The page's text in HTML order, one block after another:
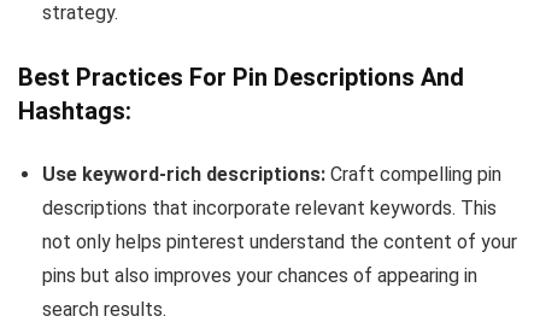
strategy.
Best Practices For Pin Descriptions And
Hashtags:
Use keyword-rich descriptions: Craft compelling pin
descriptions that incorporate relevant keywords. This
not only helps pinterest understand the content of your
pins but also improves your chances of appearing in
search results.